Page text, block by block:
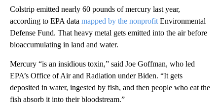
Colstrip emitted nearly 60 pounds of mercury last year,
according to EPA data mapped by the nonprofit Environmental
Defense Fund. That heavy metal gets emitted into the air before
bioaccumulating in land and water.
Mercury “is an insidious toxin,” said Joe Goffman, who led
EPA’s Office of Air and Radiation under Biden. “It gets
deposited in water, ingested by fish, and then people who eat the
fish absorb it into their bloodstream.”